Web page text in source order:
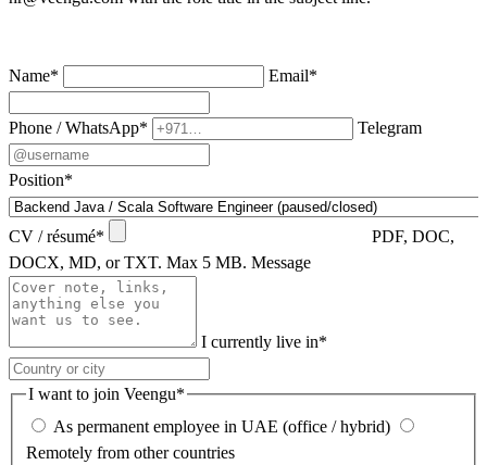
Name* Email*
Phone / WhatsApp* Telegram
Position*
CV / résumé*
PDF, DOC,
DOCX, MD, or TXT. Max 5 MB. Message
I currently live in*
I want to join Veengu*
As permanent employee in UAE (office / hybrid)
Remotely from other countries